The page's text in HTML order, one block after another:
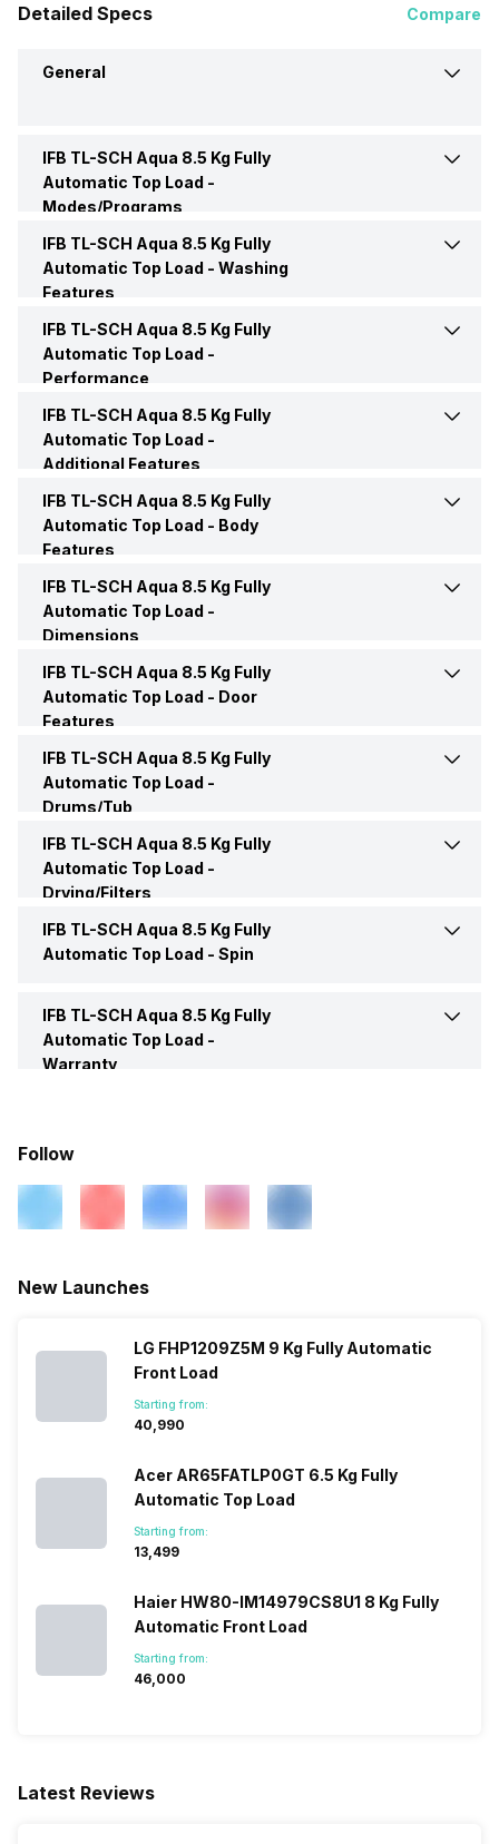
Detailed Specs Compare
General
Brand IFB
Capacity
Load Type
Function Type Fully Automatic
Color Gold
Price
Price Status
Market Status Available
IFB TL-SCH Aqua 8.5 Kg Fully
Automatic Top Load -
Modes/Programs
Delicate Wash Yes
No. of Wash Program
Blanket
Delay Yes
Pre Wash Yes
Other Wash Modes
Aqua Conserve, Saris,
Sports Wear Yes
IFB TL-SCH Aqua 8.5 Kg Fully
Automatic Top Load - Washing
Features
Pulsator Yes
Drain
Soak Yes
Wash Yes
Air Dry Yes
Start/Stop/Pause
Water Level
Water Level Selection 10
Wash Window
Air Turbo Yes
IFB TL-SCH Aqua 8.5 Kg Fully
Automatic Top Load -
Performance
Frequency 50 Hz
Water Consumption
IFB TL-SCH Aqua 8.5 Kg Fully
Automatic Top Load -
Additional Features
Jog Dial Yes
Control Panel Type
Control System Jog Dial
Additional Features
Bleach Auto Softener
IFB TL-SCH Aqua 8.5 Kg Fully
Automatic Top Load - Body
Features
Hot/Cold Water Inlet Cold Water Inlet
Heater Type
Transparent Window
Lid Material Transparent Lid
IFB TL-SCH Aqua 8.5 Kg Fully
Automatic Top Load -
Dimensions
Height 1000 mm
Depth
Weight
IFB TL-SCH Aqua 8.5 Kg Fully
Automatic Top Load - Door
Features
Door Color Champagne Gold
IFB TL-SCH Aqua 8.5 Kg Fully
Automatic Top Load -
Drums/Tub
Drum Type Crescent Moon Drum
Number of Drums
IFB TL-SCH Aqua 8.5 Kg Fully
Automatic Top Load -
Drying/Filters
Lint Filter Yes
IFB TL-SCH Aqua 8.5 Kg Fully
Automatic Top Load - Spin
Max Spin Speed 720 RPM
IFB TL-SCH Aqua 8.5 Kg Fully
Automatic Top Load -
Warranty
Hose, Drain Hose, Span
Manual
Follow
New Launches
LG FHP1209Z5M 9 Kg Fully Automatic
Front Load
Starting from:
₹40,990
Acer AR65FATLP0GT 6.5 Kg Fully
Automatic Top Load
Starting from:
₹13,499
Haier HW80-IM14979CS8U1 8 Kg Fully
Automatic Front Load
Starting from:
₹46,000
Latest Reviews